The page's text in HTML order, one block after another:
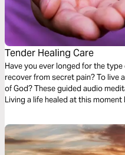
Tender Healing Care
Have you ever longed for the
recover from secret pain? To live a life healed and in step with the Spirit
of God? These guided audio meditations are reflections on that desire.
Living a life healed at this
moments to care for others too.